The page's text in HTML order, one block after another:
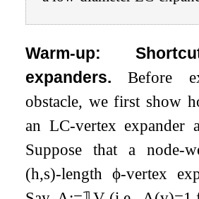
Warm-up:
expanders.
Before
obstacle, we first show
an LC-vertex expander
Suppose that a node-
(h,s)-length ϕ-vertex